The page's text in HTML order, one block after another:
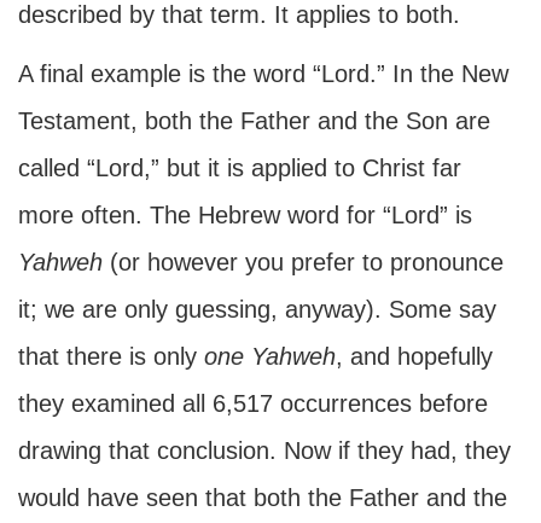
described by that term. It applies to both.
A final example is the word “Lord.” In the New
Testament, both the Father and the Son are
called “Lord,” but it is applied to Christ far
more often. The Hebrew word for “Lord” is
Yahweh (or however you prefer to pronounce
it; we are only guessing, anyway). Some say
that there is only one Yahweh, and hopefully
they examined all 6,517 occurrences before
drawing that conclusion. Now if they had, they
would have seen that both the Father and the